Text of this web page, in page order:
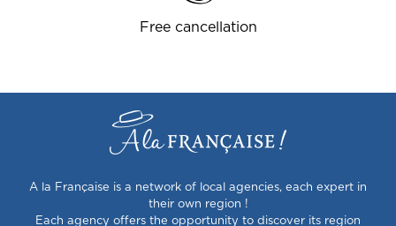
Free cancellation
A la Française is a network of local agencies, each expert in
their own region !
Each agency offers the opportunity to discover its region